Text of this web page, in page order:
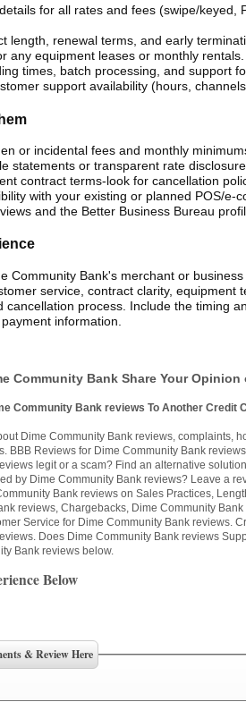
for all rates and fees (swipe/keyed,
length, renewal terms, and early
any equipment leases or monthly rentals.
times, batch processing, and support
support availability (hours,
or incidental fees and monthly
statements or transparent rate
contract terms-look for cancellation
with your existing or planned POS/e-
and the Better Business Bureau
Community Bank's merchant or
service, contract clarity, equipment
cancellation process. Include the timing
information.
Community Bank Share Your
Community Bank reviews To Another Credit
Dime Community Bank reviews, complaints,
BBB Reviews for Dime Community Bank
legit or a scam? Find an alternative
by Dime Community Bank reviews? Leave a
Bank reviews on Sales Practices,
reviews, Chargebacks, Dime Community
Service for Dime Community Bank reviews.
Does Dime Community Bank reviews
Bank reviews below.
Below
& Review Here